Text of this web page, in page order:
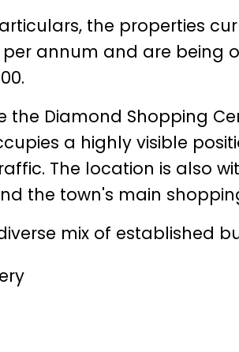
the properties
per annum and are being
the Diamond Shopping
a highly visible
The location is also
the town's main
mix of established